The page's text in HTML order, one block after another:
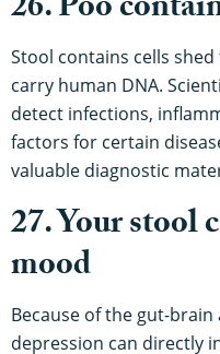
Stool contains cells
carry human DNA.
detect infections,
factors for certain
valuable diagnostic
27. Your stool
mood
Because of the gut-
depression can directly